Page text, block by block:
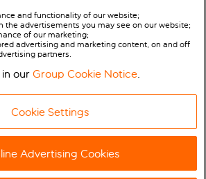
whether the booking was
reason please do not just make
you may end up getting charged
login toMy easyJetfirst and
been successful you will be able
then you can try booking
still having problems please call
Teamwho will be happy to help
and functionality of our website;
the advertisements you may see on our website;
of our marketing;
advertising and marketing content, on and off
partners.
in ourGroup Cookie Notice.
Cookie Settings
Advertising Cookies